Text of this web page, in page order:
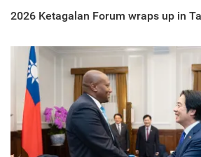
2026 Ketagalan Forum wraps up in